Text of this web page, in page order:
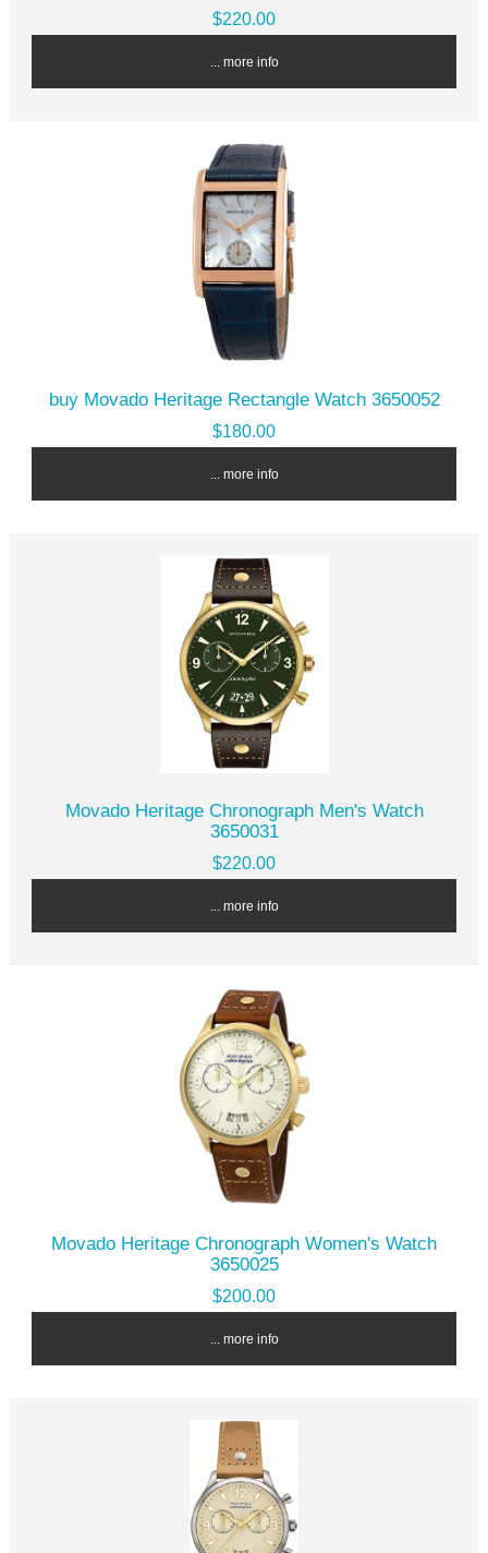
$220.00
... more info
buy Movado Heritage Rectangle Watch 3650052
$180.00
... more info
Movado Heritage Chronograph Men's Watch
3650031
$220.00
... more info
Movado Heritage Chronograph Women's Watch
3650025
$200.00
... more info